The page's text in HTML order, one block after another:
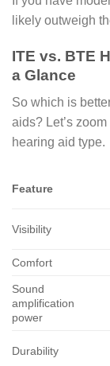
likely outweigh
ITE vs. BTE
a Glance
So which is
aids? Let’s
hearing aid type.
Feature
Visibility
Comfort
Sound
amplification
power
Durability